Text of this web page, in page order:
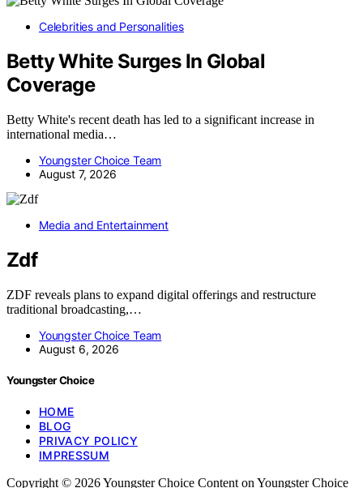
Celebrities and Personalities
Betty White Surges In Global
Coverage
Betty White's recent death has led to a significant increase in
international media…
Youngster Choice Team
August 7, 2026
Media and Entertainment
Zdf
ZDF reveals plans to expand digital offerings and restructure
traditional broadcasting,…
Youngster Choice Team
August 6, 2026
Youngster Choice
HOME
BLOG
PRIVACY POLICY
IMPRESSUM
Copyright © 2026 Youngster Choice Content on Youngster Choice